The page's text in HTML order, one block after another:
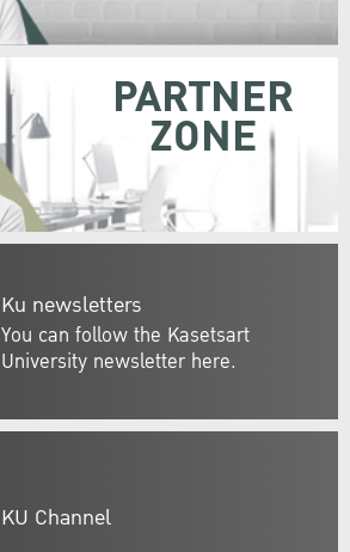
Ku newsletters
You can follow the Kasetsart
University newsletter here.
PARTNER
ZONE
KU Channel